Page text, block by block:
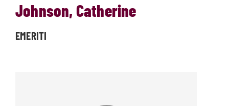
Johnson, Catherine
EMERITI